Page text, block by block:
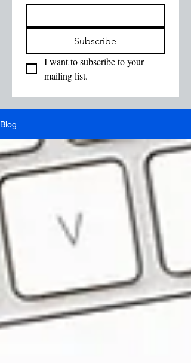
Subscribe
I want to subscribe to your
mailing list.
Blog